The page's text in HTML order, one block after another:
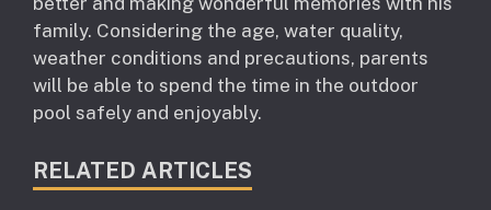
family. Considering the age, water quality,
weather conditions and precautions, parents
will be able to spend the time in the outdoor
pool safely and enjoyably.
RELATED ARTICLES